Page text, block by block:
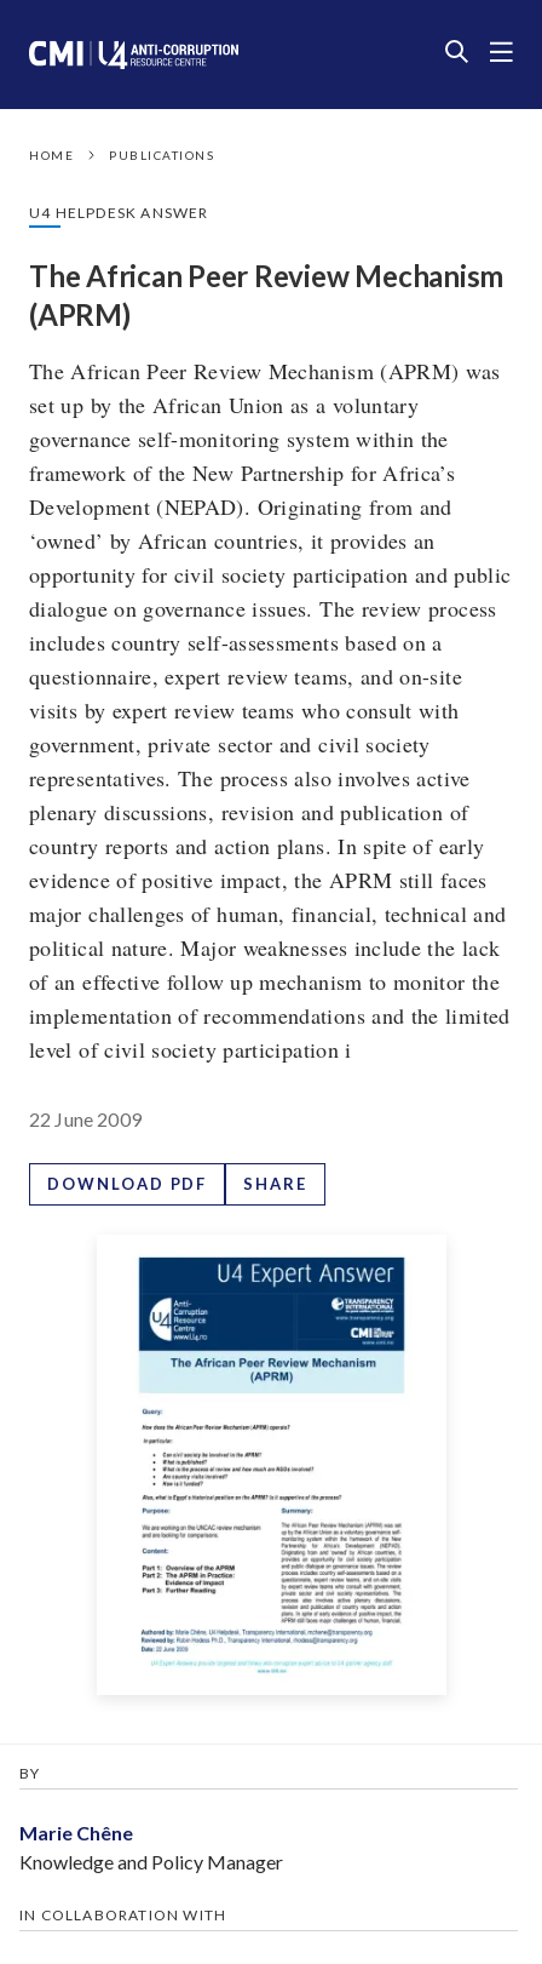
HOME PUBLICATIONS
U4 HELPDESK ANSWER
The African Peer Review Mechanism
(APRM)
The African Peer Review Mechanism (APRM) was
set up by the African Union as a voluntary
governance self-monitoring system within the
framework of the New Partnership for Africa’s
Development (NEPAD). Originating from and
‘owned’ by African countries, it provides an
opportunity for civil society participation and public
dialogue on governance issues. The review process
includes country self-assessments based on a
questionnaire, expert review teams, and on-site
visits by expert review teams who consult with
government, private sector and civil society
representatives. The process also involves active
plenary discussions, revision and publication of
country reports and action plans. In spite of early
evidence of positive impact, the APRM still faces
major challenges of human, financial, technical and
political nature. Major weaknesses include the lack
of an effective follow up mechanism to monitor the
implementation of recommendations and the limited
level of civil society participation i
22 June 2009
DOWNLOAD PDF SHARE
BY
Marie Chêne
Knowledge and Policy Manager
IN COLLABORATION WITH